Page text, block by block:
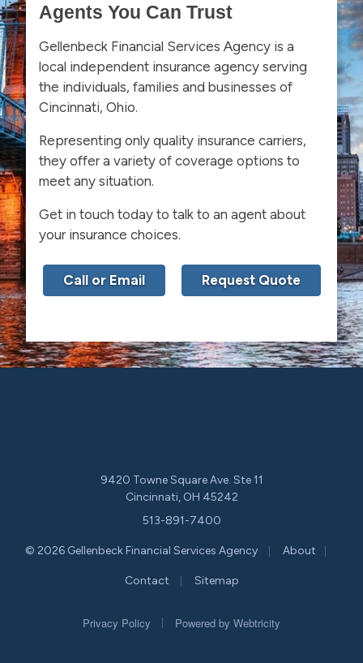
Agents You Can Trust
Gellenbeck Financial Services Agency is a
local independent insurance agency serving
the individuals, families and businesses of
Cincinnati, Ohio.
Representing only quality insurance carriers,
they offer a variety of coverage options to
meet any situation.
Get in touch today to talk to an agent about
your insurance choices.
Call or Email Request Quote
9420 Towne Square Ave. Ste 11
Cincinnati, OH 45242
513-891-7400
© 2026 Gellenbeck Financial Services Agency About
Contact Sitemap
Privacy Policy Powered by Webtricity